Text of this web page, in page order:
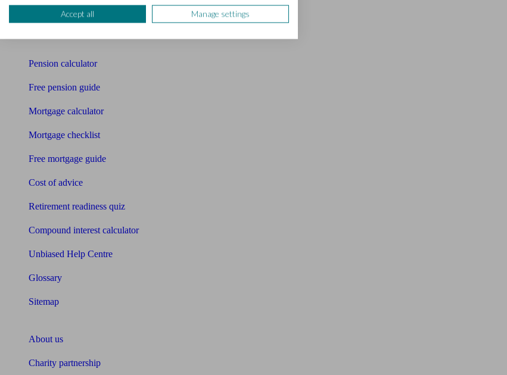
Bookkeeper
Tools
Pension calculator
Free pension guide
Mortgage calculator
Mortgage checklist
Free mortgage guide
Cost of advice
Retirement readiness quiz
Compound interest calculator
Unbiased Help Centre
Glossary
Sitemap
About us
Charity partnership
Accept all Manage settings